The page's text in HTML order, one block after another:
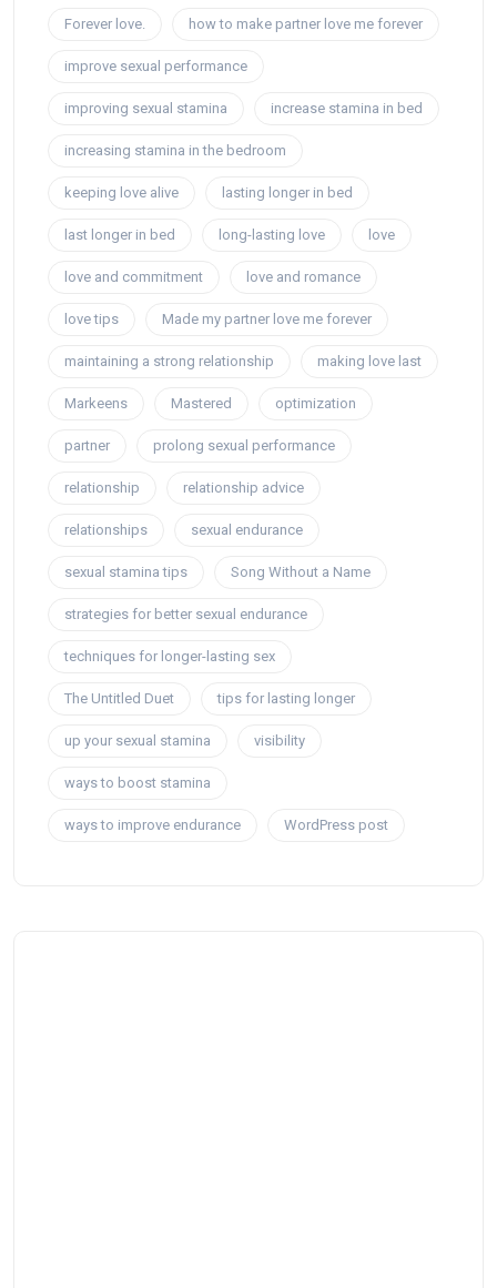
Forever love. how to make partner love me forever
improve sexual performance
improving sexual stamina increase stamina in bed
increasing stamina in the bedroom
keeping love alive lasting longer in bed
last longer in bed long-lasting love love
love and commitment love and romance
love tips Made my partner love me forever
maintaining a strong relationship making love last
Markeens Mastered optimization
partner prolong sexual performance
relationship relationship advice
relationships sexual endurance
sexual stamina tips Song Without a Name
strategies for better sexual endurance
techniques for longer-lasting sex
The Untitled Duet tips for lasting longer
up your sexual stamina visibility
ways to boost stamina
ways to improve endurance WordPress post